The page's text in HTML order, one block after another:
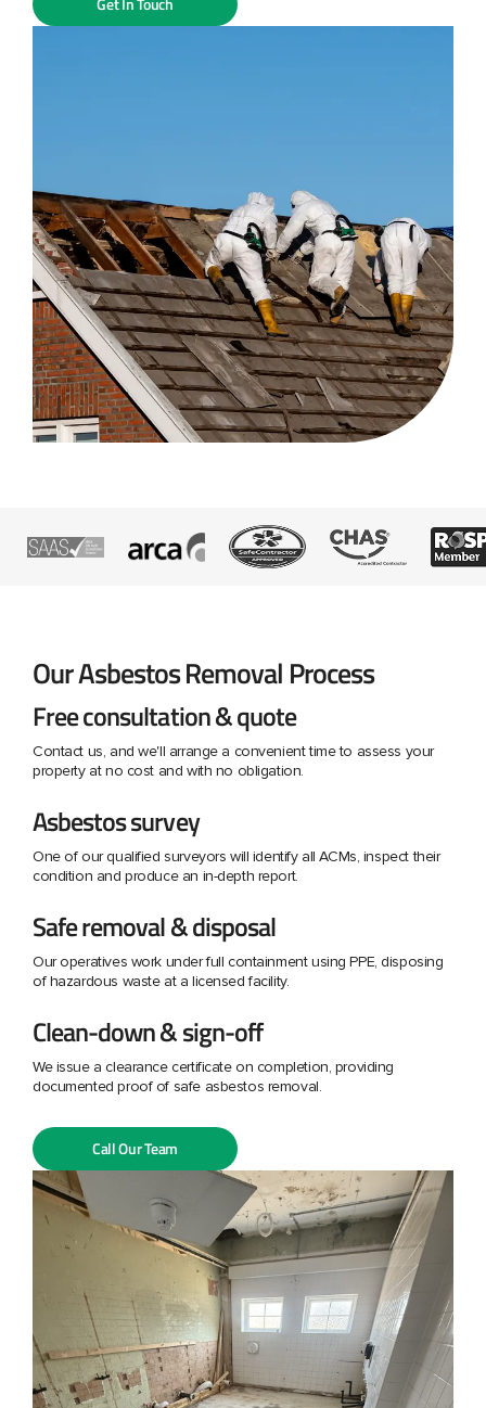
Our Asbestos Removal Process
Free consultation & quote
Contact us, and we'll arrange a convenient time to assess your
property at no cost and with no obligation.
Asbestos survey
One of our qualified surveyors will identify all ACMs, inspect their
condition and produce an in-depth report.
Safe removal & disposal
Our operatives work under full containment using PPE, disposing
of hazardous waste at a licensed facility.
Clean-down & sign-off
We issue a clearance certificate on completion, providing
documented proof of safe asbestos removal.
Call Our Team